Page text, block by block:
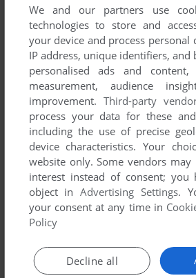
Etc) Ltd., between 1979
T & V Johnson (Microcomputers
ADD TO FAVORITES
APPLE II
We and our partners use
technologies to store and
your device and process personal
IP address, unique identifiers,
personalised ads and
measurement, audience
improvement. Third-party
process your data for these
including the use of precise
device characteristics. Your
website only. Some vendors
interest instead of consent;
object inAdvertising Settings.
your consent at any time in
Policy
Decline all